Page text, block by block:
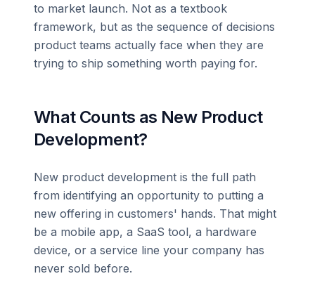
to market launch. Not as a textbook
framework, but as the sequence of decisions
product teams actually face when they are
trying to ship something worth paying for.
What Counts as New Product
Development?
New product development is the full path
from identifying an opportunity to putting a
new offering in customers' hands. That might
be a mobile app, a SaaS tool, a hardware
device, or a service line your company has
never sold before.